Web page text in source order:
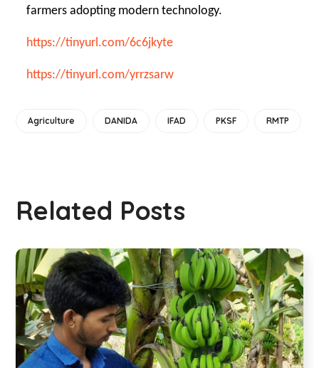
farmers adopting modern technology.
https://tinyurl.com/6c6jkyte
https://tinyurl.com/yrrzsarw
Agriculture DANIDA IFAD PKSF RMTP
Related Posts